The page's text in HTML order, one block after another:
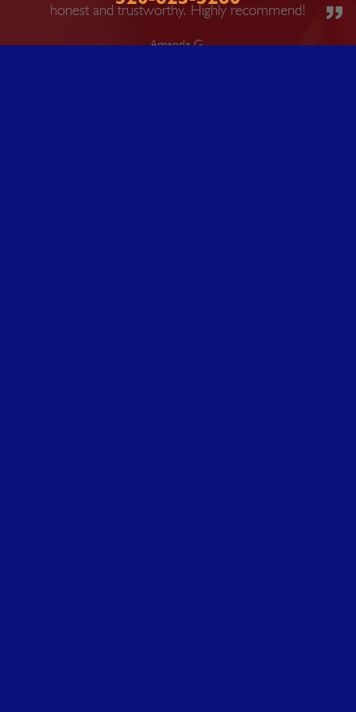
honest and trustworthy. Highly recommend!
Amanda G.